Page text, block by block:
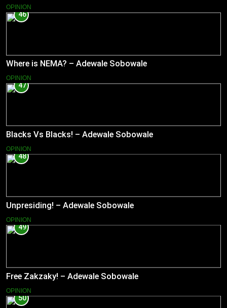
OPINION
46
Where is NEMA? – Adewale Sobowale
OPINION
47
Blacks Vs Blacks! – Adewale Sobowale
OPINION
48
Unpresiding! – Adewale Sobowale
OPINION
49
Free Zakzaky! – Adewale Sobowale
OPINION
50